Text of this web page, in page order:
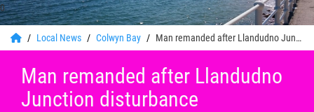
0
Local News Colwyn Bay Man remanded after Llandudno Junction disturbance
Man remanded after Llandudno
Junction disturbance